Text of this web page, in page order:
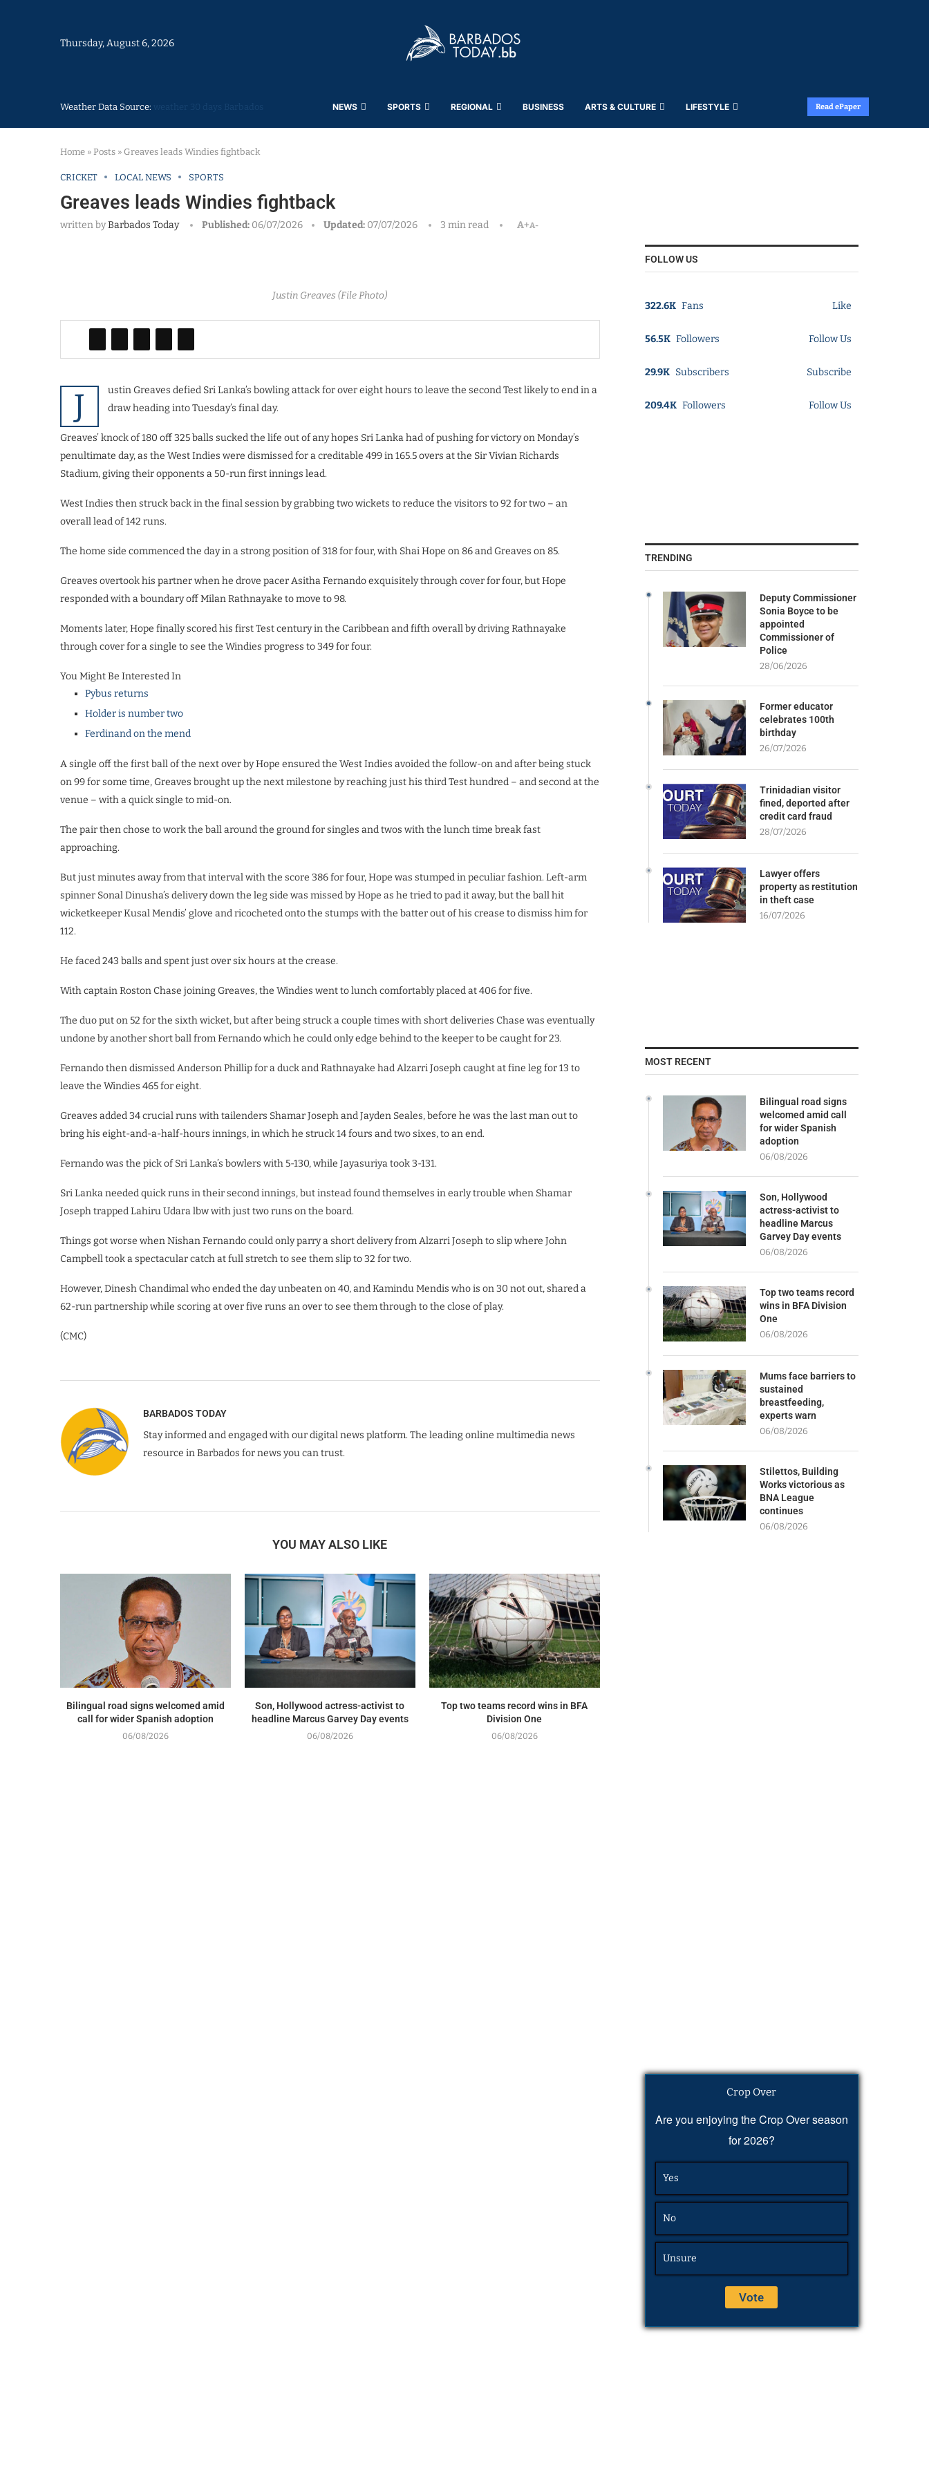
Thursday, August 6, 2026
Weather Data Source: NEWS SPORTS REGIONAL BUSINESS ARTS & CULTURE LIFESTYLE Read ePaper
Home » Posts » Greaves leads Windies fightback
CRICKET LOCAL NEWS SPORTS
Greaves leads Windies fightback
written byBarbados Today Published: 06/07/2026 Updated: 07/07/2026 3 min read A+A-
Justin Greaves (File Photo)
J
ustin Greaves defied Sri Lanka’s bowling attack for over eight hours to leave the second Test likely to end in a
draw heading into Tuesday’s final day.
Greaves’ knock of 180 off 325 balls sucked the life out of any hopes Sri Lanka had of pushing for victory on Monday’s
penultimate day, as the West Indies were dismissed for a creditable 499 in 165.5 overs at the Sir Vivian Richards
Stadium, giving their opponents a 50-run first innings lead.
West Indies then struck back in the final session by grabbing two wickets to reduce the visitors to 92 for two – an
overall lead of 142 runs.
The home side commenced the day in a strong position of 318 for four, with Shai Hope on 86 and Greaves on 85.
Greaves overtook his partner when he drove pacer Asitha Fernando exquisitely through cover for four, but Hope
responded with a boundary off Milan Rathnayake to move to 98.
Moments later, Hope finally scored his first Test century in the Caribbean and fifth overall by driving Rathnayake
through cover for a single to see the Windies progress to 349 for four.
You Might Be Interested In
Pybus returns
Holder is number two
Ferdinand on the mend
A single off the first ball of the next over by Hope ensured the West Indies avoided the follow-on and after being stuck
on 99 for some time, Greaves brought up the next milestone by reaching just his third Test hundred – and second at the
venue – with a quick single to mid-on.
The pair then chose to work the ball around the ground for singles and twos with the lunch time break fast
approaching.
But just minutes away from that interval with the score 386 for four, Hope was stumped in peculiar fashion. Left-arm
spinner Sonal Dinusha’s delivery down the leg side was missed by Hope as he tried to pad it away, but the ball hit
wicketkeeper Kusal Mendis’ glove and ricocheted onto the stumps with the batter out of his crease to dismiss him for
112.
He faced 243 balls and spent just over six hours at the crease.
With captain Roston Chase joining Greaves, the Windies went to lunch comfortably placed at 406 for five.
The duo put on 52 for the sixth wicket, but after being struck a couple times with short deliveries Chase was eventually
undone by another short ball from Fernando which he could only edge behind to the keeper to be caught for 23.
Fernando then dismissed Anderson Phillip for a duck and Rathnayake had Alzarri Joseph caught at fine leg for 13 to
leave the Windies 465 for eight.
Greaves added 34 crucial runs with tailenders Shamar Joseph and Jayden Seales, before he was the last man out to
bring his eight-and-a-half-hours innings, in which he struck 14 fours and two sixes, to an end.
Fernando was the pick of Sri Lanka’s bowlers with 5-130, while Jayasuriya took 3-131.
Sri Lanka needed quick runs in their second innings, but instead found themselves in early trouble when Shamar
Joseph trapped Lahiru Udara lbw with just two runs on the board.
Things got worse when Nishan Fernando could only parry a short delivery from Alzarri Joseph to slip where John
Campbell took a spectacular catch at full stretch to see them slip to 32 for two.
However, Dinesh Chandimal who ended the day unbeaten on 40, and Kamindu Mendis who is on 30 not out, shared a
62-run partnership while scoring at over five runs an over to see them through to the close of play.
(CMC)
BARBADOS TODAY
Stay informed and engaged with our digital news platform. The leading online multimedia news
resource in Barbados for news you can trust.
YOU MAY ALSO LIKE
Bilingual road signs welcomed amid
call for wider Spanish adoption
06/08/2026
Son, Hollywood actress-activist to
headline Marcus Garvey Day events
06/08/2026
Top two teams record wins in BFA
Division One
06/08/2026
FOLLOW US
322.6K Fans Like
56.5K Followers Follow Us
29.9K Subscribers Subscribe
209.4K Followers Follow Us
TRENDING
Deputy Commissioner
Sonia Boyce to be
appointed
Commissioner of
Police
28/06/2026
Former educator
celebrates 100th
birthday
26/07/2026
Trinidadian visitor
fined, deported after
credit card fraud
28/07/2026
Lawyer offers
property as restitution
in theft case
16/07/2026
MOST RECENT
Bilingual road signs
welcomed amid call
for wider Spanish
adoption
06/08/2026
Son, Hollywood
actress-activist to
headline Marcus
Garvey Day events
06/08/2026
Top two teams record
wins in BFA Division
One
06/08/2026
Mums face barriers to
sustained
breastfeeding,
experts warn
06/08/2026
Stilettos, Building
Works victorious as
BNA League
continues
06/08/2026
Crop Over
Are you enjoying the Crop Over season
for 2026?
Yes
No
Unsure